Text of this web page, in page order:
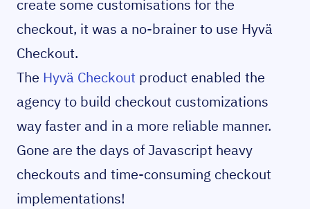
create some customisations for the
checkout, it was a no-brainer to use Hyvä
Checkout.
The Hyvä Checkout product enabled the
agency to build checkout customizations
way faster and in a more reliable manner.
Gone are the days of Javascript heavy
checkouts and time-consuming checkout
implementations!